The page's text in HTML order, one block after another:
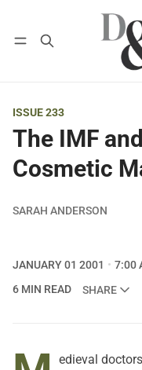
Log in Subscribe
ISSUE 233
The IMF
Cosmetic
SARAH ANDERSON
JANUARY 01 2001
7:00
6 MIN READ
SHARE
edieval